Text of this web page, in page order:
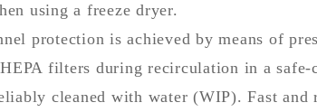
using a freeze dryer.
protection is achieved by means of
filters during recirculation in a safe-
cleaned with water (WIP). Fast